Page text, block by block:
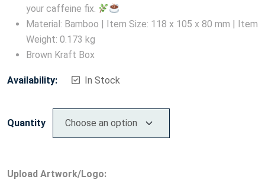
your caffeine fix.
Material: Bamboo | Item Size: 118 x 105 x 80 mm | Item
Weight: 0.173 kg
Brown Kraft Box
Availability: In Stock
Quantity
Upload Artwork/Logo: